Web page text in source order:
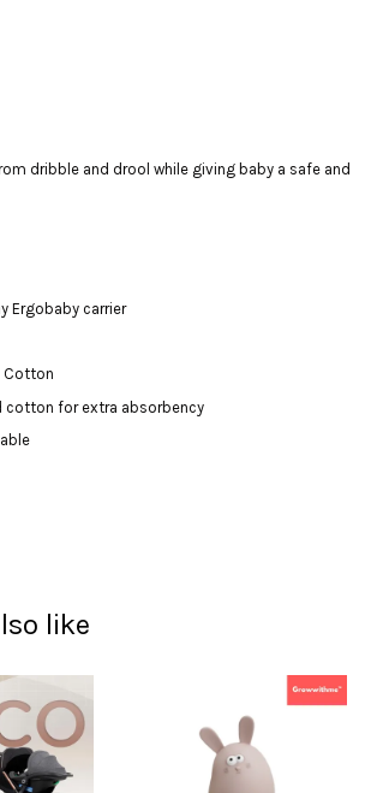
dribble and drool while giving baby a safe and
Ergobaby carrier
Cotton
cotton for extra absorbency
like